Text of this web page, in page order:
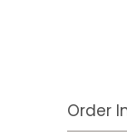
Order